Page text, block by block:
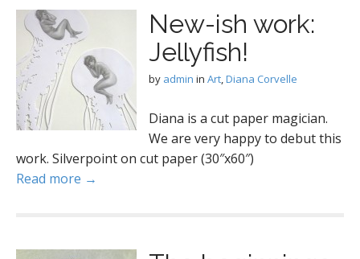
New-ish work:
Jellyfish!
by admin in Art,Diana Corvelle
Diana is a cut paper magician.
We are very happy to debut this
work. Silverpoint on cut paper (30″x60″)
Read more →